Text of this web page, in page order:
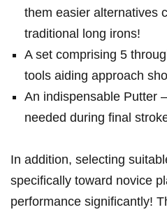
them easier alternatives
traditional long irons!
A set comprising 5
tools aiding approach
An indispensable Putter
needed during final
In addition, selecting
specifically toward novice
performance significantly!